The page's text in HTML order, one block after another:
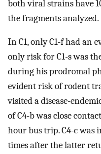
both viral strains have
the fragments analyzed.
In C1, only C1-f had an
only risk for C1-s was
during his prodromal
evident risk of rodent
visited a disease-
of C4-b was close
hour bus trip. C4-c was
times after the latter